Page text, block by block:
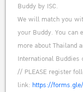
Buddy by ISC.
We will match you
your Buddy. You can
more about Thailand
International Buddies
// PLEASE register
link: https://